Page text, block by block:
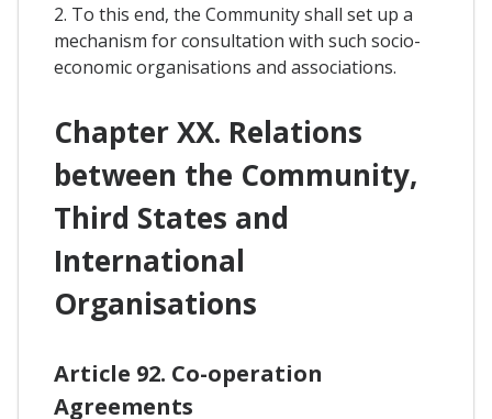
2. To this end, the Community shall set up a
mechanism for consultation with such socio-
economic organisations and associations.
Chapter XX. Relations
between the Community,
Third States and
International
Organisations
Article 92. Co-operation
Agreements